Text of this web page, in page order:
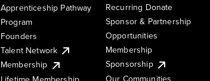
Apprenticeship Pathway
Program
Founders
Talent Network
Membership
Recurring Donate
Sponsor & Partnership
Opportunities
Membership
Sponsorship
Our Communities